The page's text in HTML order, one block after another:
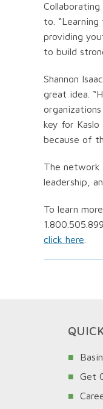
to.
providing
to build
Shannon
great idea.
key for Kaslo
because of
The network
leadership,
To learn
click here
Get